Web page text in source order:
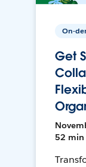
On-
Get
52 min